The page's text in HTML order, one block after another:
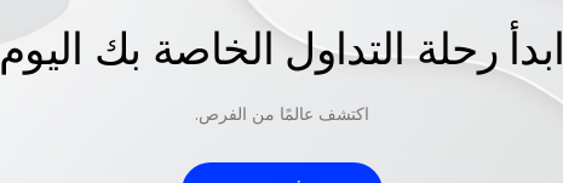
ابدأ رحلة التداول الخاصة بك اليوم
اكتشف عالمًا من الفرص.